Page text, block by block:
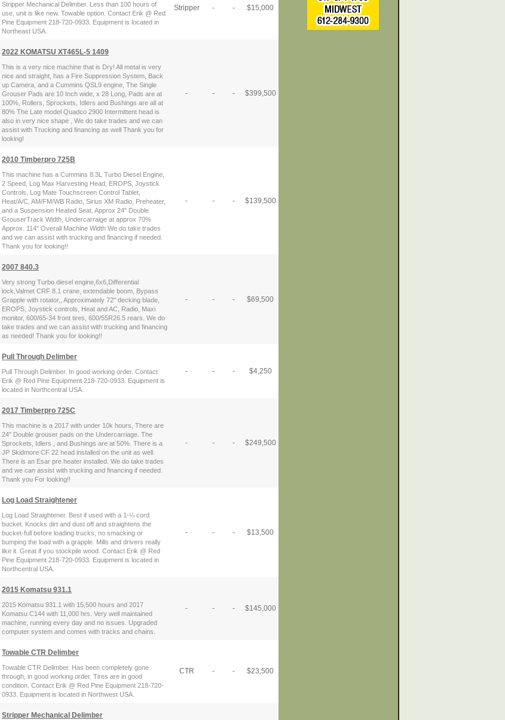
Stripper Mechanical Delimber. Less than 100 hours of
use, unit is like new. Towable option. Contact Erik @ Red
Pine Equipment 218-720-0933. Equipment is located in
Northeast USA.
Stripper - - $15,000
2022 KOMATSU XT465L-5 1409
This is a very nice machine that is Dry! All metal is very
nice and straight, has a Fire Suppression System, Back
up Camera, and a Cummins QSL9 engine, The Single
Grouser Pads are 10 Inch wide, x 28 Long, Pads are at
100%, Rollers, Sprockets, Idlers and Bushings are all at
80% The Late model Quadco 2900 Intermittent head is
also in very nice shape , We do take trades and we can
assist with Trucking and financing as well Thank you for
looking!
- - - $399,500
2010 Timberpro 725B
This machine has a Cummins 8.3L Turbo Diesel Engine,
2 Speed, Log Max Harvesting Head, EROPS, Joystick
Controls, Log Mate Touchscreen Control Tablet,
Heat/A/C, AM/FM/WB Radio, Sirius XM Radio, Preheater,
and a Suspension Heated Seat, Approx 24" Double
GrouserTrack Width, Undercarraige at approx 70%
Approx. 114" Overall Machine Width We do take trades
and we can assist with trucking and financing if needed.
Thank you for looking!!
- - - $139,500
2007 840.3
Very strong Turbo diesel engine,6x6,Differential
lock,Valmet CRF 8.1 crane, extendable boom, Bypass
Grapple with rotator,, Approximately 72" decking blade,
EROPS, Joystick controls, Heat and AC, Radio, Maxi
monitor, 600/65-34 front tires, 600/55R26.5 rears. We do
take trades and we can assist with trucking and financing
as needed! Thank you for looking!!
- - - $69,500
Pull Through Delimber
Pull Through Delimber. In good working order. Contact
Erik @ Red Pine Equipment 218-720-0933. Equipment is
located in Northcentral USA.
- - - $4,250
2017 Timberpro 725C
This machine is a 2017 with under 10k hours, There are
24" Double grouser pads on the Undercarriage. The
Sprockets, Idlers , and Bushings are at 50%. There is a
JP Skidmore CF 22 head installed on the unit as well.
There is an Esar pre heater installed. We do take trades
and we can assist with trucking and financing if needed.
Thank you For looking!!
- - - $249,500
Log Load Straightener
Log Load Straightener. Best if used with a 1-¼ cord
bucket. Knocks dirt and dust off and straightens the
bucket-full before loading trucks, no smacking or
bumping the load with a grapple. Mills and drivers really
like it. Great if you stockpile wood. Contact Erik @ Red
Pine Equipment 218-720-0933. Equipment is located in
Northcentral USA.
- - - $13,500
2015 Komatsu 931.1
2015 Komatsu 931.1 with 15,500 hours and 2017
Komatsu C144 with 11,000 hrs. Very well maintained
machine, running every day and no issues. Upgraded
computer system and comes with tracks and chains.
- - - $145,000
Towable CTR Delimber
Towable CTR Delimber. Has been completely gone
through, in good working order. Tires are in good
condition. Contact Erik @ Red Pine Equipment 218-720-
0933. Equipment is located in Northwest USA.
CTR - - $23,500
Stripper Mechanical Delimber